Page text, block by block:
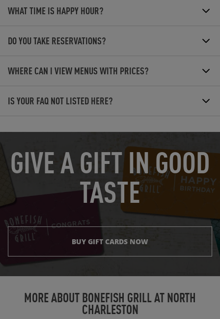
WHAT TIME IS HAPPY HOUR?
DO YOU TAKE RESERVATIONS?
WHERE CAN I VIEW MENUS WITH PRICES?
IS YOUR FAQ NOT LISTED HERE?
GIVE A GIFT IN GOOD
TASTE
BUY GIFT CARDS NOW
MORE ABOUT BONEFISH GRILL ATNORTH
CHARLESTON